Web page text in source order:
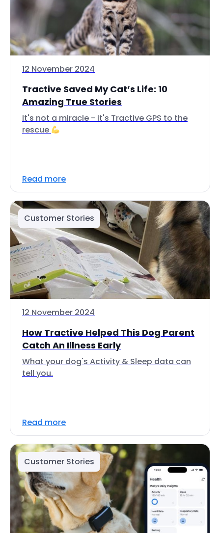
12 November 2024
Tractive Saved My Cat’s Life: 10
Amazing True Stories
It's not a miracle - it's Tractive GPS to the
rescue
Read more
Customer Stories
12 November 2024
How Tractive Helped This Dog Parent
Catch An Illness Early
What your dog's Activity & Sleep data can
tell you.
Read more
Customer Stories